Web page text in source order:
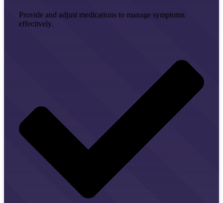
Provide and adjust medications to manage symptoms
effectively.